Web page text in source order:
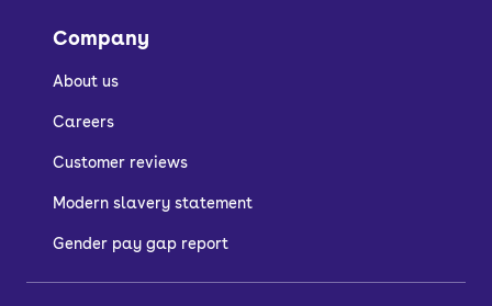
Company
About us
Careers
Customer reviews
Modern slavery statement
Gender pay gap report